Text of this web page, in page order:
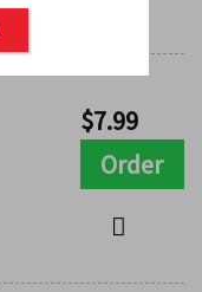
$7.99
Order